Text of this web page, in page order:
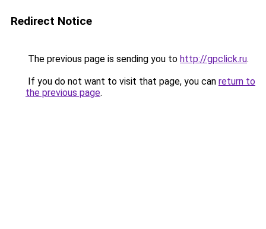
Redirect Notice
The previous page is sending you to http://gpclick.ru.
If you do not want to visit that page, you can return to
the previous page.